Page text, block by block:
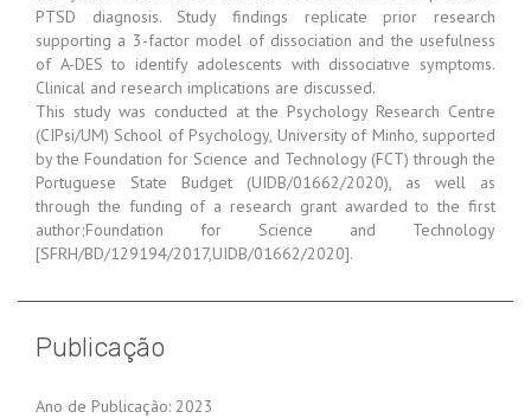
PTSD diagnosis. Study findings replicate prior research
supporting a 3-factor model of dissociation and the usefulness
of A-DES to identify adolescents with dissociative symptoms.
Clinical and research implications are discussed.
This study was conducted at the Psychology Research Centre
(CIPsi/UM) School of Psychology, University of Minho, supported
by the Foundation for Science and Technology (FCT) through the
Portuguese State Budget (UIDB/01662/2020), as well as
through the funding of a research grant awarded to the first
author;Foundation for Science and Technology
[SFRH/BD/129194/2017,UIDB/01662/2020].
Publicação
Ano de Publicação: 2023